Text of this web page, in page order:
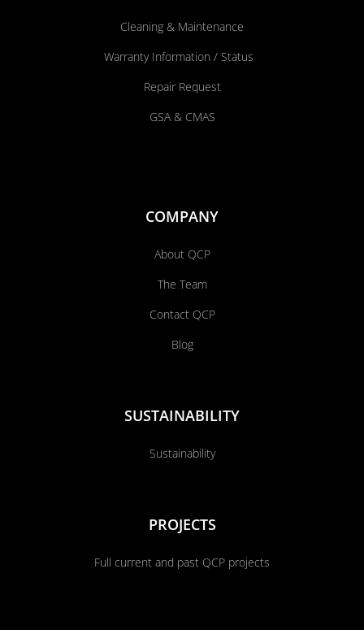
Cleaning & Maintenance
Warranty Information / Status
Repair Request
GSA & CMAS
COMPANY
About QCP
The Team
Contact QCP
Blog
SUSTAINABILITY
Sustainability
PROJECTS
Full current and past QCP projects